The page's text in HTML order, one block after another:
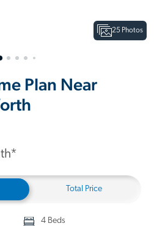
25 Photos
Plan Near
Total Price
4 Beds